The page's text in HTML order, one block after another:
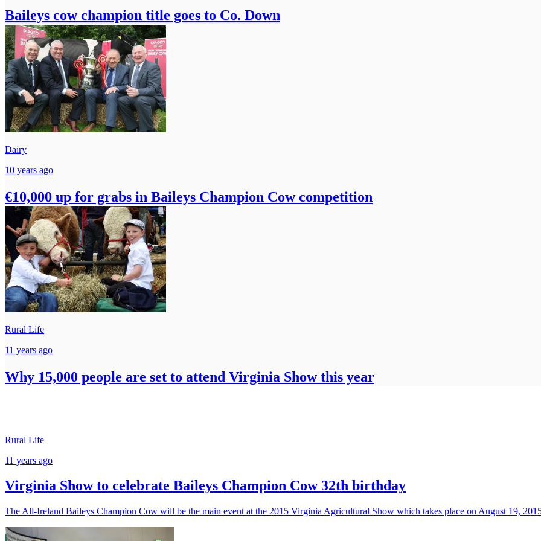
Baileys cow champion title goes to Co. Down
Dairy
10 years ago
€10,000 up for grabs in Baileys Champion Cow competition
Rural Life
11 years ago
Why 15,000 people are set to attend Virginia Show this year
Rural Life
11 years ago
Virginia Show to celebrate Baileys Champion Cow 32th birthday
The All-Ireland Baileys Champion Cow will be the main event at the 2015 Virginia Agricultural Show which takes place on August 19,